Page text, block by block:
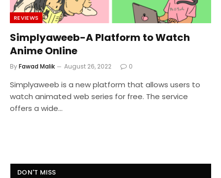
REVIEWS
Simplyaweeb-A Platform to Watch
Anime Online
ByFawad Malik August 26, 2022 0
Simplyaweeb is a new platform that allows users to
watch animated web series for free. The service
offers a wide…
DON'T MISS